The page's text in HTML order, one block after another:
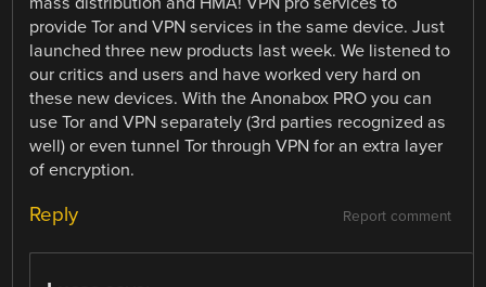
provide Tor and VPN services in the same device. Just
launched three new products last week. We listened to
our critics and users and have worked very hard on
these new devices. With the Anonabox PRO you can
use Tor and VPN separately (3rd parties recognized as
well) or even tunnel Tor through VPN for an extra layer
of encryption.
Report comment
Reply